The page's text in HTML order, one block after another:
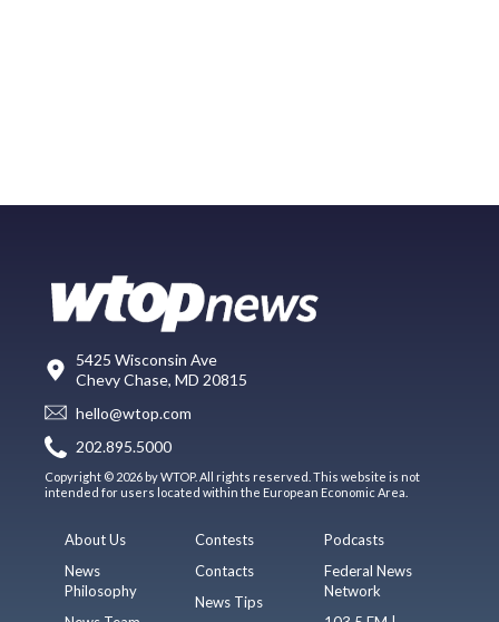
5425 Wisconsin Ave
Chevy Chase, MD 20815
hello@wtop.com
202.895.5000
Copyright © 2026 by WTOP. All rights reserved. This website is not
intended for users located within the European Economic Area.
About Us
News
Philosophy
Contests
Contacts
News Tips
Podcasts
Federal News
Network